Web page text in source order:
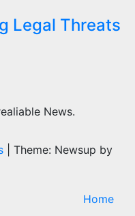
Legal Threats
News.
Theme: Newsup by
Home